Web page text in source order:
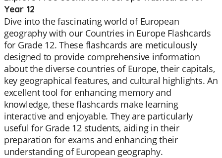
Year 12
Dive into the fascinating world of European
geography with our Countries in Europe Flashcards
for Grade 12. These flashcards are meticulously
designed to provide comprehensive information
about the diverse countries of Europe, their capitals,
key geographical features, and cultural highlights. An
excellent tool for enhancing memory and
knowledge, these flashcards make learning
interactive and enjoyable. They are particularly
useful for Grade 12 students, aiding in their
preparation for exams and enhancing their
understanding of European geography.